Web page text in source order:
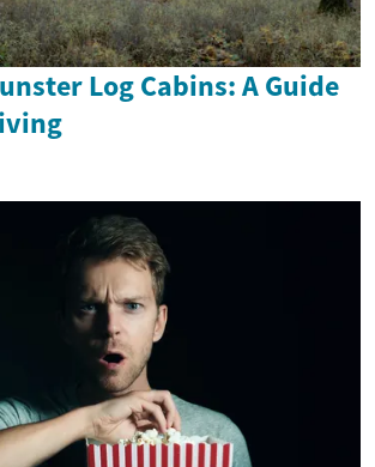
Log Cabins: A Guide